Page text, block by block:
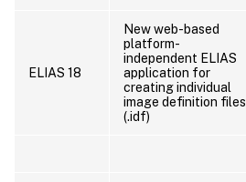
ELIAS 18
New web-based
platform-
independent ELIAS
application for
creating individual
image definition files
(.idf)